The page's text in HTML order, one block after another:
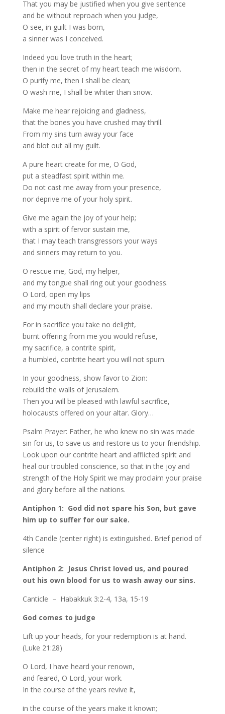
That you may be justified when you give sentence
and be without reproach when you judge,
O see, in guilt I was born,
a sinner was I conceived.
Indeed you love truth in the heart;
then in the secret of my heart teach me wisdom.
O purify me, then I shall be clean;
O wash me, I shall be whiter than snow.
Make me hear rejoicing and gladness,
that the bones you have crushed may thrill.
From my sins turn away your face
and blot out all my guilt.
A pure heart create for me, O God,
put a steadfast spirit within me.
Do not cast me away from your presence,
nor deprive me of your holy spirit.
Give me again the joy of your help;
with a spirit of fervor sustain me,
that I may teach transgressors your ways
and sinners may return to you.
O rescue me, God, my helper,
and my tongue shall ring out your goodness.
O Lord, open my lips
and my mouth shall declare your praise.
For in sacrifice you take no delight,
burnt offering from me you would refuse,
my sacrifice, a contrite spirit,
a humbled, contrite heart you will not spurn.
In your goodness, show favor to Zion:
rebuild the walls of Jerusalem.
Then you will be pleased with lawful sacrifice,
holocausts offered on your altar. Glory…
Psalm Prayer: Father, he who knew no sin was made
sin for us, to save us and restore us to your friendship.
Look upon our contrite heart and afflicted spirit and
heal our troubled conscience, so that in the joy and
strength of the Holy Spirit we may proclaim your praise
and glory before all the nations.
Antiphon 1: God did not spare his Son, but gave
him up to suffer for our sake.
4th Candle (center right) is extinguished. Brief period of
silence
Antiphon 2: Jesus Christ loved us, and poured
out his own blood for us to wash away our sins.
Canticle – Habakkuk 3:2-4, 13a, 15-19
God comes to judge
Lift up your heads, for your redemption is at hand.
(Luke 21:28)
O Lord, I have heard your renown,
and feared, O Lord, your work.
In the course of the years revive it,
in the course of the years make it known;